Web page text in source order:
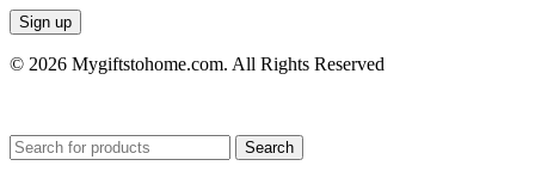
© 2026 Mygiftstohome.com. All Rights Reserved
Search